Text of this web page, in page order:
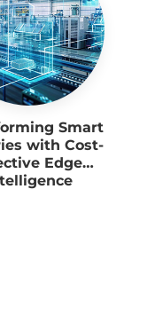
Smart
with Cost-
Edge